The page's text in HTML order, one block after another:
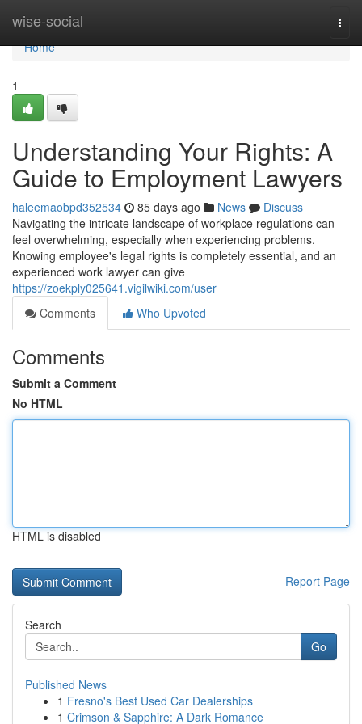
wise-social
Home
Home
1
Understanding Your Rights: A
Guide to Employment Lawyers
haleemaobpd352534 85 days ago News
Discuss
Navigating the intricate landscape of workplace regulations can
feel overwhelming, especially when experiencing problems.
Knowing employee's legal rights is completely essential, and an
experienced work lawyer can give
https://zoekply025641.vigilwiki.com/user
Comments
Who Upvoted
Comments
Submit a Comment
No HTML
HTML is disabled
Report Page
Search
Go
Published News
1 Fresno's Best Used Car Dealerships
1 Crimson & Sapphire: A Dark Romance